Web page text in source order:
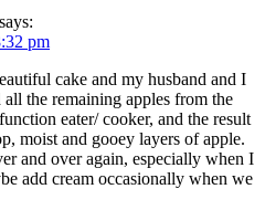
says:
pm
cake and my husband and I
the remaining apples from the
eater/ cooker, and the result
moist and gooey layers of apple.
and over again, especially when I
add cream occasionally when we